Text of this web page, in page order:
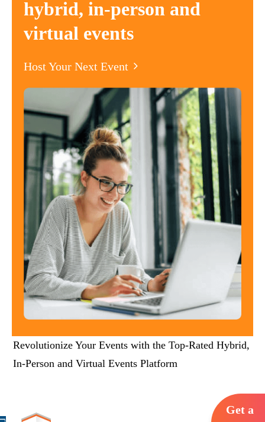
hybrid, in-person and
virtual events
Host Your Next Event
Revolutionize Your Events with the Top-Rated Hybrid,
In-Person and Virtual Events Platform
Get a